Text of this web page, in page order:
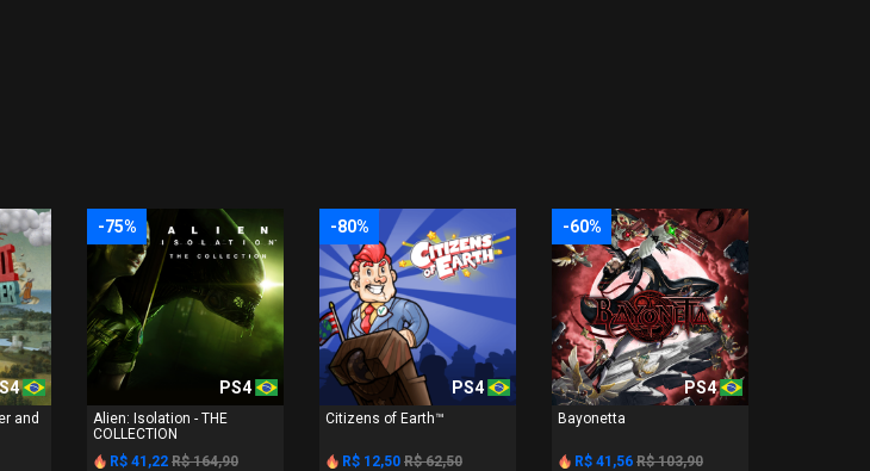
and
-75%
PS4
Alien: Isolation - THE
COLLECTION
R$ 41,22 R$ 164,90
-80%
PS4
Citizens of Earth™
R$ 12,50 R$ 62,50
-60%
PS4
Bayonetta
R$ 41,56 R$ 103,90